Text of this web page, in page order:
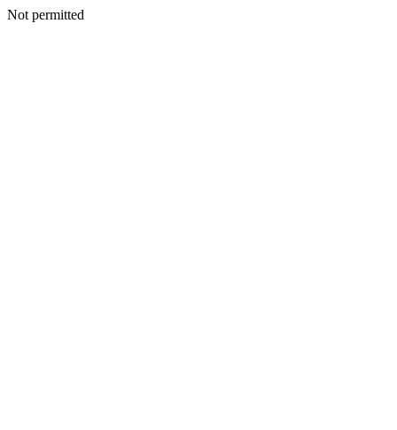
Not permitted